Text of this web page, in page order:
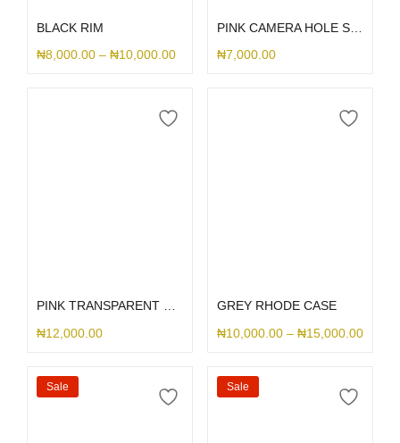
BLACK RIM
₦8,000.00 – ₦10,000.00
₦7,000.00
PINK TRANSPARENT SLID CASE
₦12,000.00
GREY RHODE CASE
₦10,000.00 – ₦15,000.00
Sale Sale